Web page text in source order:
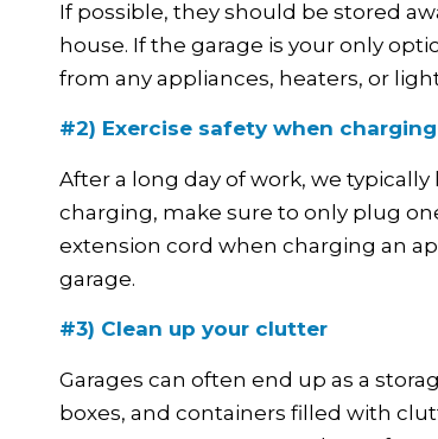
If possible, they should be stored
house. If the garage is your only
from any appliances, heaters, or
#2) Exercise safety when
After a long day of work, we
charging, make sure to only plug
extension cord when charging an
garage.
#3) Clean up your clutter
Garages can often end up as a
boxes, and containers filled with